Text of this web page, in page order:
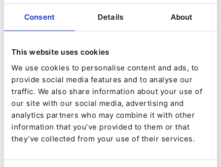
Consent Details About
This website uses cookies
We use cookies to personalise content and ads, to
provide social media features and to analyse our
traffic. We also share information about your use of
our site with our social media, advertising and
analytics partners who may combine it with other
information that you’ve provided to them or that
they’ve collected from your use of their services.
which we have in four languages:
English: June 29 | Spanish: September 30.
(Even if you do register after these dates, you
will get access to the on-demand videos and a
wealth of post-event resources.)
Sign up to discover how to master new